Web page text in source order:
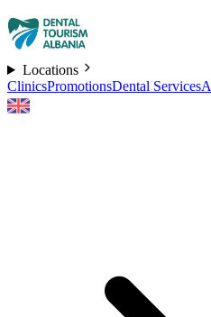
Locations
ClinicsPromotionsDental Services